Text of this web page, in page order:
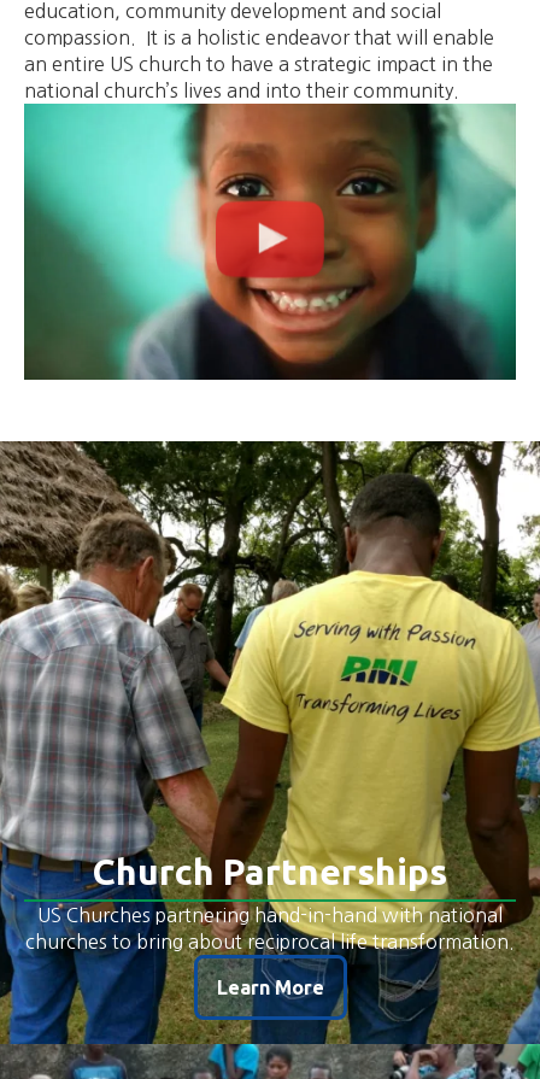
education, community development and social
compassion. It is a holistic endeavor that will enable
an entire US church to have a strategic impact in the
national church’s lives and into their community.
Church Partnerships
US Churches partnering hand-in-hand with national
churches to bring about reciprocal life transformation.
Learn More